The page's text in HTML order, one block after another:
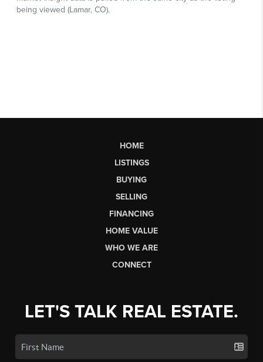
HOME
LISTINGS
BUYING
SELLING
FINANCING
HOME VALUE
WHO WE ARE
CONNECT
LET'S TALK REAL ESTATE.